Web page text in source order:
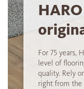
For 75 years,
level of
quality. Rely
right from the